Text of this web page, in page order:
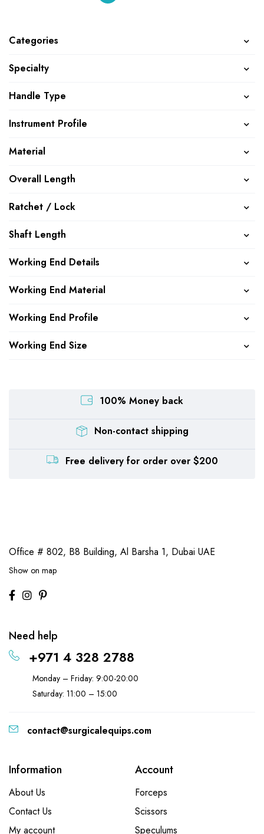
Categories
Specialty
Handle Type
Instrument Profile
Material
Overall Length
Ratchet / Lock
Shaft Length
Working End Details
Working End Material
Working End Profile
Working End Size
100% Money back
Non-contact shipping
Free delivery for order over $200
Office # 802, B8 Building, Al Barsha 1, Dubai UAE
Show on map
Need help
+971 4 328 2788
Monday – Friday: 9:00-20:00
Saturday: 11:00 – 15:00
contact@surgicalequips.com
Information
About Us
Contact Us
My account
Account
Forceps
Scissors
Speculums